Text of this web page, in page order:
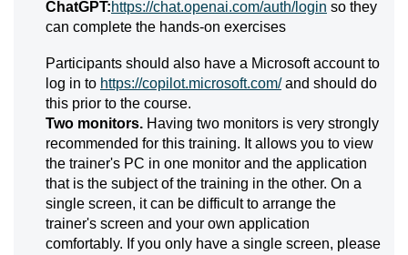
ChatGPT:https://chat.openai.com/auth/login so they
can complete the hands-on exercises
Participants should also have a Microsoft account to
log in to https://copilot.microsoft.com/and should do
this prior to the course.
Two monitors. Having two monitors is very strongly
recommended for this training. It allows you to view
the trainer's PC in one monitor and the application
that is the subject of the training in the other. On a
single screen, it can be difficult to arrange the
trainer's screen and your own application
comfortably. If you only have a single screen, please